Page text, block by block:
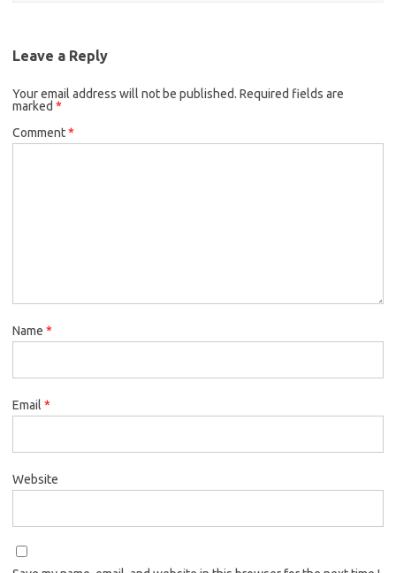
Leave a Reply
Your email address will not be published. Required fields are
marked *
Comment*
Name *
Email *
Website